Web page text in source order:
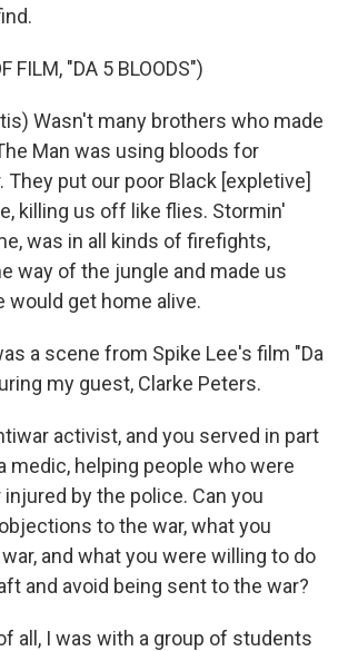
FILM, "DA 5 BLOODS")
Wasn't many brothers who made
Man was using bloods for
They put our poor Black [expletive]
killing us off like flies. Stormin'
was in all kinds of firefights,
way of the jungle and made us
would get home alive.
a scene from Spike Lee's film "Da
my guest, Clarke Peters.
activist, and you served in part
medic, helping people who were
by the police. Can you
to the war, what you
and what you were willing to do
and avoid being sent to the war?
all, I was with a group of students